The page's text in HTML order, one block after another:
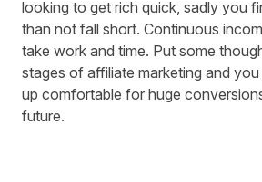
looking to get rich quick, sadly you
than not fall short. Continuous
take work and time. Put some
stages of affiliate marketing and
up comfortable for huge
future.